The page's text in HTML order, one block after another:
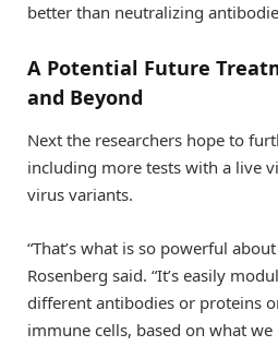
better than neutralizing
A Potential Future
and Beyond
Next the researchers hope to
including more tests with a live
virus variants.
“That’s what is so powerful
Rosenberg said. “It’s easily
different antibodies or proteins
immune cells, based on what